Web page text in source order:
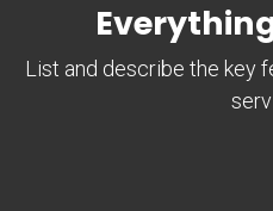
List and describe the key